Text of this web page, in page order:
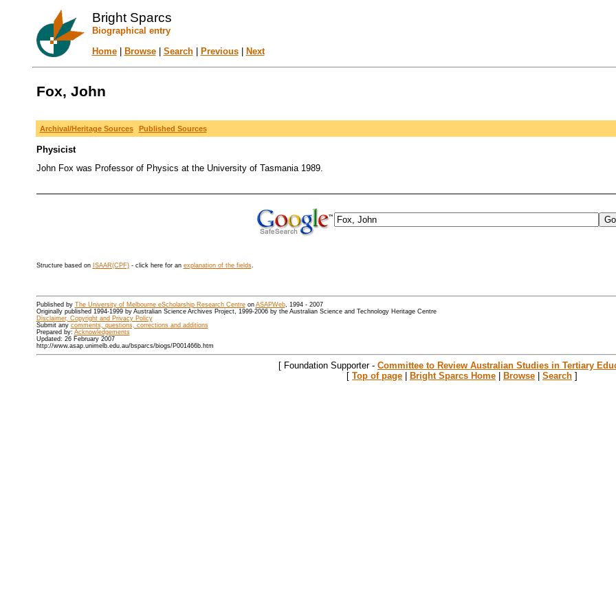
Bright Sparcs
Biographical entry
Home| Browse| Search| Previous| Next
Fox, John
Archival/Heritage Sources Published Sources
Physicist
John Fox was Professor of Physics at the University of Tasmania 1989.
Structure based on ISAAR(CPF)- click here for an explanation of the fields.
Published by The University of Melbourne eScholarship Research Centreon ASAPWeb, 1994 - 2007
Originally published 1994-1999 by Australian Science Archives Project, 1999-2006 by the Australian Science and Technology Heritage Centre
Disclaimer, Copyright and Privacy Policy
Submit any comments, questions, corrections and additions
Prepared by: Acknowledgements
Updated: 26 February 2007
http://www.asap.unimelb.edu.au/bsparcs/biogs/P001466b.htm
[ Foundation Supporter - Committee to Review Australian Studies in Tertiary
[ Top of page | Bright Sparcs Home | Browse | Search ]